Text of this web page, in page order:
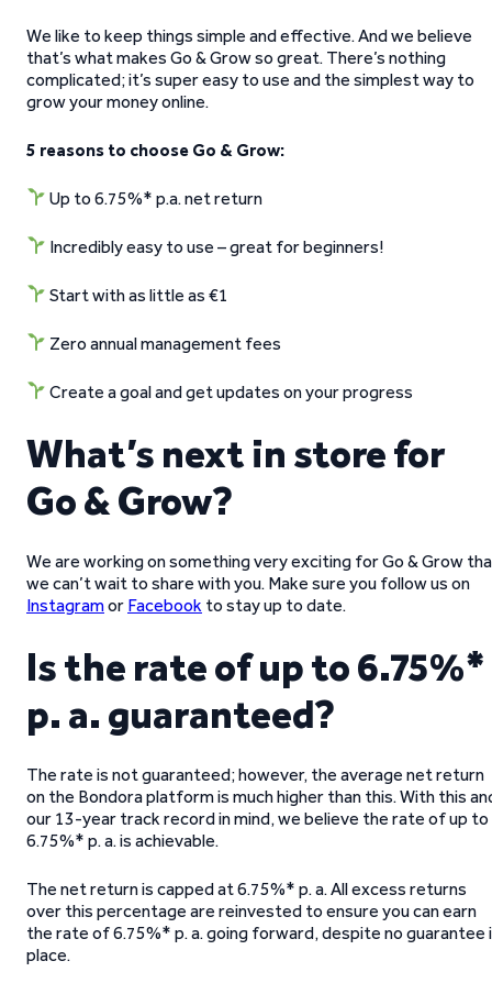
We like to keep things simple and effective. And we believe
that’s what makes Go & Grow so great. There’s nothing
complicated; it’s super easy to use and the simplest way to
grow your money online.
5 reasons to choose Go & Grow:
Up to 6.75%* p.a. net return
Incredibly easy to use – great for beginners!
Start with as little as €1
Zero annual management fees
Create a goal and get updates on your progress
What’s next in store for
Go & Grow?
We are working on something very exciting for Go & Grow
we can’t wait to share with you. Make sure you follow us on
Instagramor Facebook to stay up to date.
Is the rate of up to 6.75%*
p. a. guaranteed?
The rate is not guaranteed; however, the average net return
on the Bondora platform is much higher than this. With this
our 13-year track record in mind, we believe the rate of up to
6.75%* p. a. is achievable.
The net return is capped at 6.75%* p. a. All excess returns
over this percentage are reinvested to ensure you can earn
the rate of 6.75%* p. a. going forward, despite no guarantee
place.